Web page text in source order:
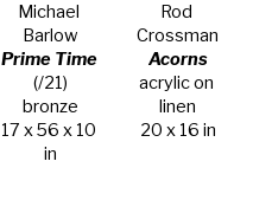
Michael
Barlow
Prime Time
(/21)
bronze
17 x 56 x 10
in
Rod
Crossman
Acorns
acrylic on
linen
20 x 16 in